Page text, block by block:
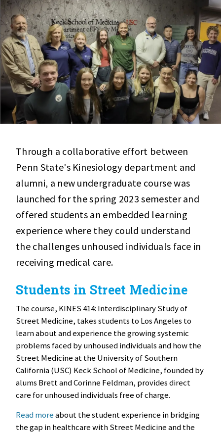
Through a collaborative effort between
Penn State's Kinesiology department and
alumni, a new undergraduate course was
launched for the spring 2023 semester and
offered students an embedded learning
experience where they could understand
the challenges unhoused individuals face in
receiving medical care.
Students in Street Medicine
The course, KINES 414: Interdisciplinary Study of
Street Medicine, takes students to Los Angeles to
learn about and experience the growing systemic
problems faced by unhoused individuals and how the
Street Medicine at the University of Southern
California (USC) Keck School of Medicine, founded by
alums Brett and Corinne Feldman, provides direct
care for unhoused individuals free of charge.
Read moreabout the student experience in bridging
the gap in healthcare with Street Medicine and the